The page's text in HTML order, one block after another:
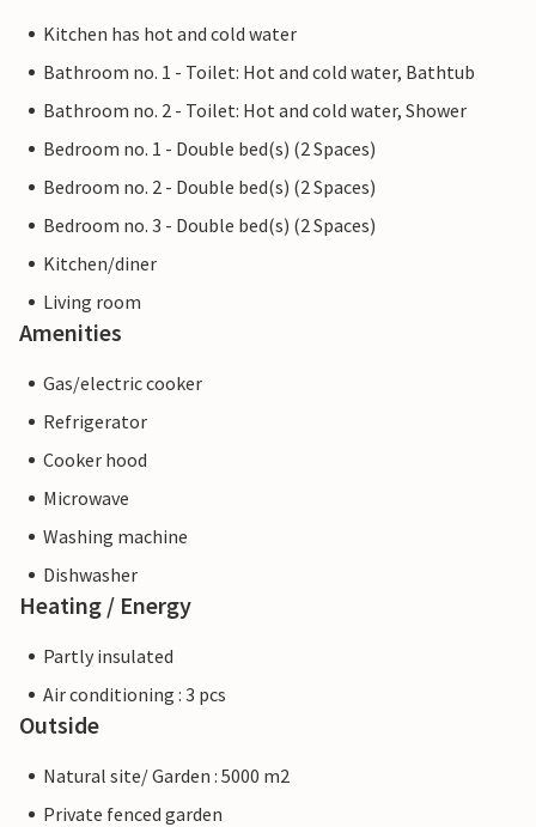
Kitchen has hot and cold water
Bathroom no. 1 - Toilet: Hot and cold water, Bathtub
Bathroom no. 2 - Toilet: Hot and cold water, Shower
Bedroom no. 1 - Double bed(s) (2 Spaces)
Bedroom no. 2 - Double bed(s) (2 Spaces)
Bedroom no. 3 - Double bed(s) (2 Spaces)
Kitchen/diner
Living room
Amenities
Gas/electric cooker
Refrigerator
Cooker hood
Microwave
Washing machine
Dishwasher
Heating / Energy
Partly insulated
Air conditioning : 3 pcs
Outside
Natural site/ Garden : 5000 m2
Private fenced garden